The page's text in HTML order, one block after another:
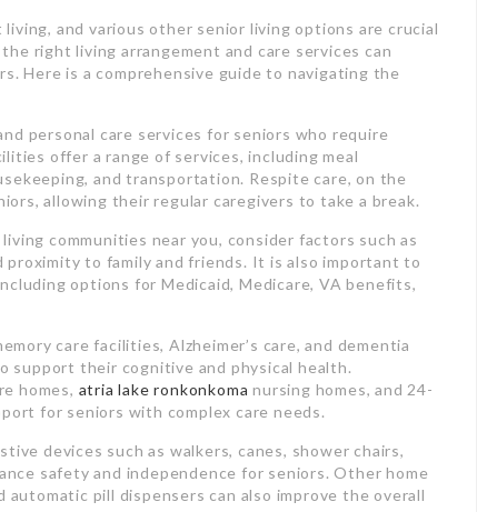
and various other senior living options are crucial
right living arrangement and care services can
Here is a comprehensive guide to navigating the
personal care services for seniors who require
offer a range of services, including meal
and transportation. Respite care, on the
allowing their regular caregivers to take a break.
communities near you, consider factors such as
to family and friends. It is also important to
options for Medicaid, Medicare, VA benefits,
care facilities, Alzheimer’s care, and dementia
support their cognitive and physical health.
homes, atria lake ronkonkoma nursing homes, and 24-
for seniors with complex care needs.
devices such as walkers, canes, shower chairs,
safety and independence for seniors. Other home
pill dispensers can also improve the overall